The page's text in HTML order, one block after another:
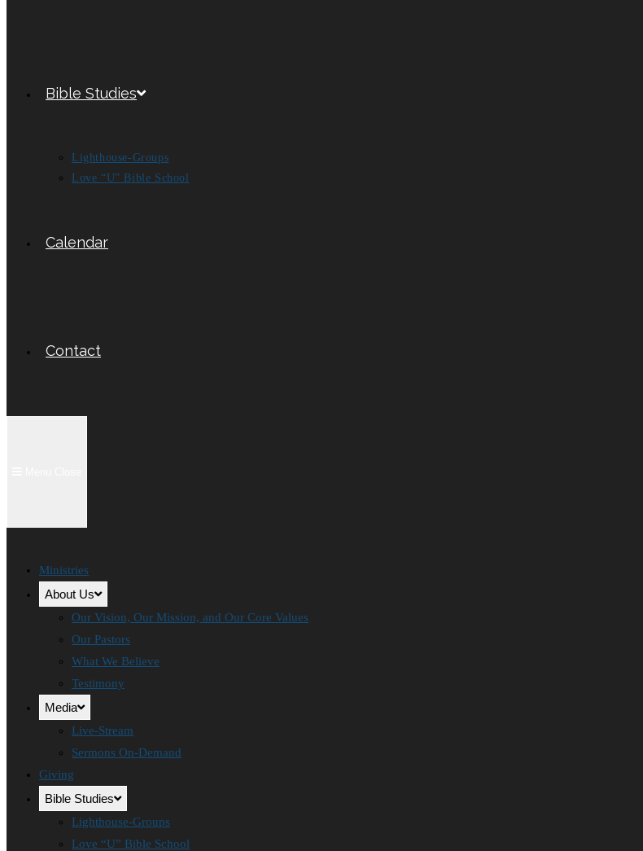
Bible Studies
Lighthouse-Groups
Love “U” Bible School
Calendar
Contact
Ministries
About Us
Our Vision, Our Mission, and Our Core Values
Our Pastors
What We Believe
Testimony
Media
Live-Stream
Sermons On-Demand
Giving
Bible Studies
Lighthouse-Groups
Love “U” Bible School